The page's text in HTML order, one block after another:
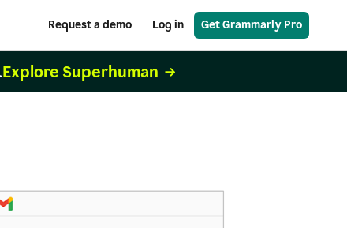
Request a demo Log in Get Grammarly Pro
Explore Superhuman